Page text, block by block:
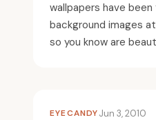
wallpapers have
background images
so you know are
EYECANDYJun 3, 2010